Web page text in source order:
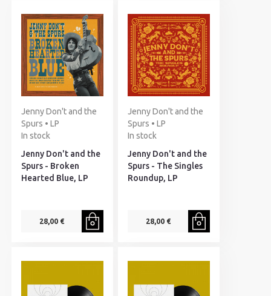
Jenny Don't and the
Spurs • LP
In stock
Jenny Don't and the
Spurs - Broken
Hearted Blue, LP
28,00 €
Jenny Don't and the
Spurs • LP
In stock
Jenny Don't and the
Spurs - The Singles
Roundup, LP
28,00 €